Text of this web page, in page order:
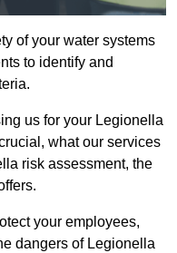
of your water systems
to identify and
us for your Legionella
what our services
risk assessment, the
your employees,
dangers of Legionella